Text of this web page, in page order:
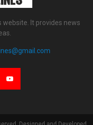
website. It provides news